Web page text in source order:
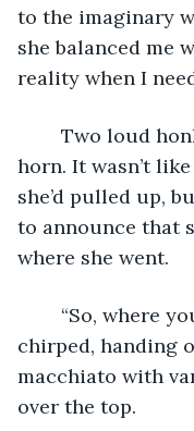
to the imaginary
she balanced me
reality when I
horn. It wasn’t
she’d pulled up,
to announce that
where she went.
chirped, handing
macchiato with
over the top.